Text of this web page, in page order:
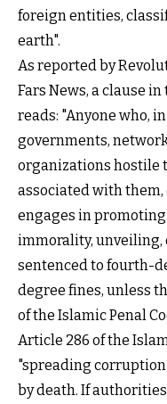
foreign entities,
earth".
As reported by
Fars News, a clause
reads: "Anyone who,
governments,
organizations hostile
associated with
engages in
immorality,
sentenced to fourth-
degree fines, unless
of the Islamic Penal
Article 286 of the
"spreading
by death. If